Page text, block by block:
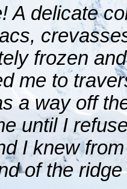
A delicate
frozen
me to
a way off
until I
I knew
of the